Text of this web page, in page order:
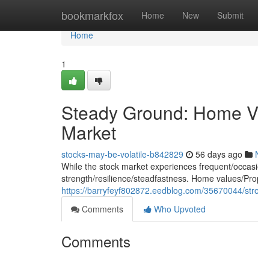
bookmarkfox Home New Submit
Home
Home
1
Steady Ground: Home
Market
stocks-may-be-volatile-b842829 56 days ago
While the stock market experiences frequent/
strength/resilience/steadfastness. Home values/
https://barryfeyf802872.eedblog.com/35670044/
Comments
Who Upvoted
Comments